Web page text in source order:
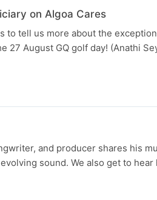
on Algoa Cares
to tell us more about the
27 August GQ golf day! (Anathi
and producer shares his
sound. We also get to